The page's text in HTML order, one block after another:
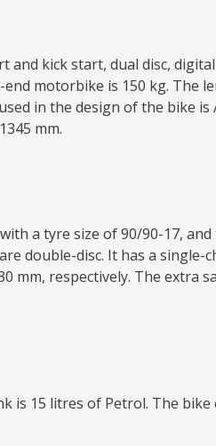
and kick start, dual disc,
motorbike is 150 kg. The
in the design of the bike is
mm.
a tyre size of 90/90-17,
double-disc. It has a single-
mm, respectively. The extra
is 15 litres of Petrol. The